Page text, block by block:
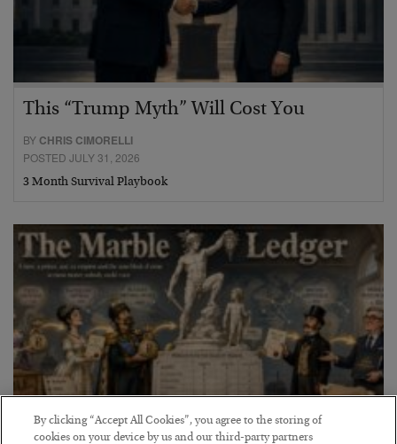
This “Trump Myth” Will Cost You
BY CHRIS CIMORELLI
POSTED JULY 31, 2026
3 Month Survival Playbook
By clicking “Accept All Cookies”, you agree to the storing of
cookies on your device by us and our third-party partners